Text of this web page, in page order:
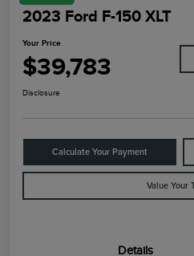
2023 Ford F-150 XLT
Your Price
$39,783
Disclosure
Calculate Your Payment
Value Your
Details